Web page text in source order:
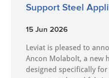
Support Steel
15 Jun 2026
Leviat is pleased to
Ancon Molabolt, a new
designed specifically